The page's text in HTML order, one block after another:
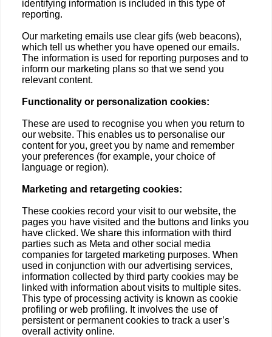
identifying information is included in this type of
reporting.
Our marketing emails use clear gifs (web beacons),
which tell us whether you have opened our emails.
The information is used for reporting purposes and to
inform our marketing plans so that we send you
relevant content.
Functionality or personalization cookies:
These are used to recognise you when you return to
our website. This enables us to personalise our
content for you, greet you by name and remember
your preferences (for example, your choice of
language or region).
Marketing and retargeting cookies:
These cookies record your visit to our website, the
pages you have visited and the buttons and links you
have clicked. We share this information with third
parties such as Meta and other social media
companies for targeted marketing purposes. When
used in conjunction with our advertising services,
information collected by third party cookies may be
linked with information about visits to multiple sites.
This type of processing activity is known as cookie
profiling or web profiling. It involves the use of
persistent or permanent cookies to track a user’s
overall activity online.